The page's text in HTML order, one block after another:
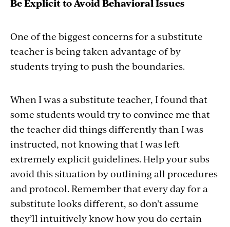
Be Explicit to Avoid Behavioral Issues
One of the biggest concerns for a substitute
teacher is being taken advantage of by
students trying to push the boundaries.
When I was a substitute teacher, I found that
some students would try to convince me that
the teacher did things differently than I was
instructed, not knowing that I was left
extremely explicit guidelines. Help your subs
avoid this situation by outlining all procedures
and protocol. Remember that every day for a
substitute looks different, so don’t assume
they’ll intuitively know how you do certain